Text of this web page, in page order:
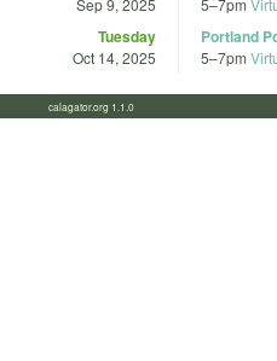
Tuesday
Oct 14, 2025
Portland
5–7pm
calagator.org 1.1.0